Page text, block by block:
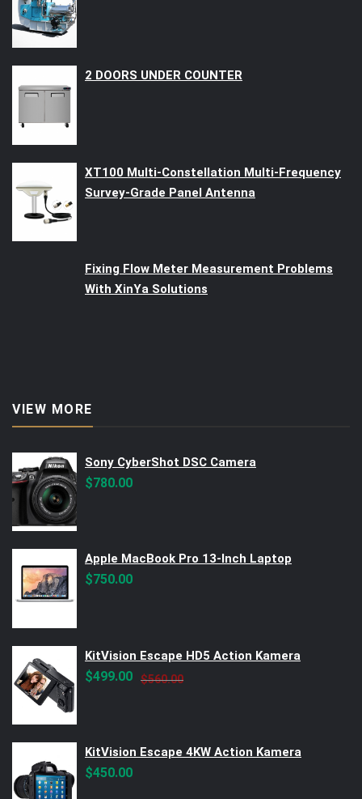
2 DOORS UNDER COUNTER
XT100 Multi-Constellation Multi-Frequency
Survey-Grade Panel Antenna
Fixing Flow Meter Measurement Problems
With XinYa Solutions
VIEW MORE
Sony CyberShot DSC Camera
$780.00
Apple MacBook Pro 13-Inch Laptop
$750.00
KitVision Escape HD5 Action Kamera
$560.00Original
$499.00
Current
KitVision Escape 4KW Action Kamera
$450.00